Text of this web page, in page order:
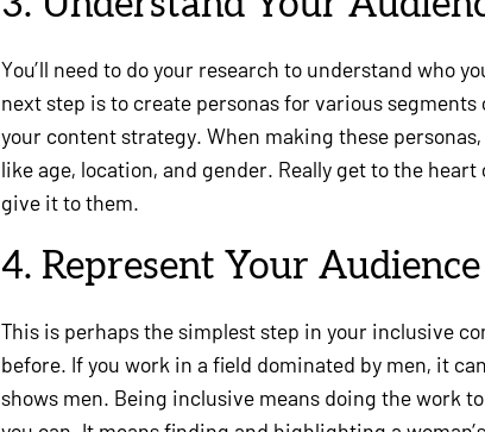
You’ll need to do your research to understand who
next step is to create personas for various
your content strategy. When making these
like age, location, and gender. Really get to the
give it to them.
4. Represent Your Audience
This is perhaps the simplest step in your inclusive
before. If you work in a field dominated by men, it
shows men. Being inclusive means doing the work